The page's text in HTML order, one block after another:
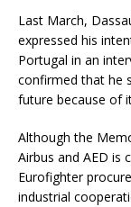
Last March,
expressed his
Portugal in an
confirmed that he
future because of
Although the
Airbus and AED is
Eurofighter
industrial